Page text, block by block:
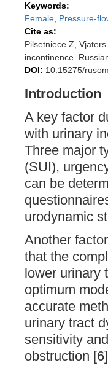
Keywords:
Female Pressure-
Cite as:
Pilsetniece Z,
incontinence.
DOI: 10.15275/
Introduction
A key factor
with urinary
Three major
(SUI),
can be
urodynamic
Another
that the
lower urinary
optimum
accurate
urinary tract
sensitivity
obstruction